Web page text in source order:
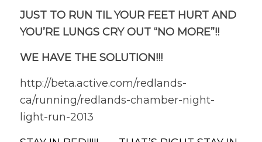
JUST TO RUN TIL YOUR FEET HURT AND
YOU’RE LUNGS CRY OUT “NO MORE”!!
WE HAVE THE SOLUTION!!!
http://beta.active.com/redlands-
ca/running/redlands-chamber-night-
light-run-2013